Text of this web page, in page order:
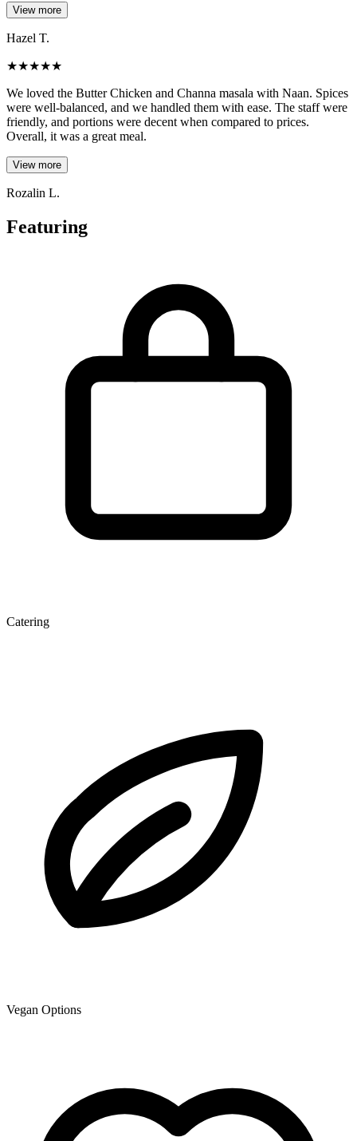
View more
Hazel T.
★★★★★
We loved the Butter Chicken and Channa masala with Naan. Spices
were well-balanced, and we handled them with ease. The staff were
friendly, and portions were decent when compared to prices.
Overall, it was a great meal.
View more
Rozalin L.
Featuring
Catering
Vegan Options